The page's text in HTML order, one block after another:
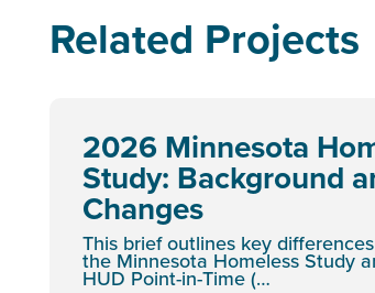
Related Projects
2026 Minnesota
Study: Background
Changes
This brief outlines key
the Minnesota Homeless Study
HUD Point-in-Time (…